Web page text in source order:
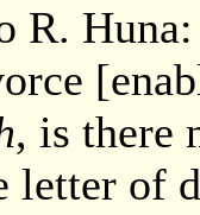
R.
, is there
letter of